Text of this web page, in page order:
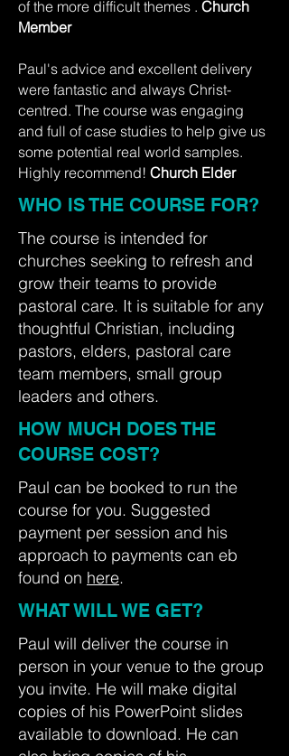
of the more difficult themes . Church
Member
Paul's advice and excellent delivery
were fantastic and always Christ-
centred. The course was engaging
and full of case studies to help give us
some potential real world samples.
Highly recommend! Church Elder
WHO IS THE COURSE FOR?
The course is intended for
churches seeking to refresh and
grow their teams to provide
pastoral care. It is suitable for any
thoughtful Christian, including
pastors, elders, pastoral care
team members, small group
leaders and others.
HOW MUCH DOES THE
COURSE COST?
Paul can be booked to run the
course for you. Suggested
payment per session and his
approach to payments can eb
found on here.
WHAT WILL WE GET?
Paul will deliver the course in
person in your venue to the group
you invite. He will make digital
copies of his PowerPoint slides
available to download. He can